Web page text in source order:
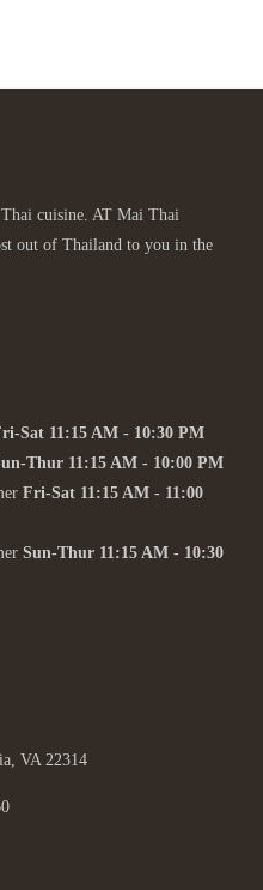
cuisine. AT Mai Thai
out of Thailand to you in the
Sat 11:15 AM - 10:30 PM
Thur 11:15 AM - 10:00 PM
Fri-Sat 11:15 AM - 11:00
Sun-Thur 11:15 AM - 10:30
VA 22314